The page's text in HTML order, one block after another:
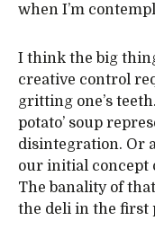
when I’m
I think the big
creative control
gritting one’s
potato’ soup
disintegration. Or
our initial concept
The banality of
the deli in the first